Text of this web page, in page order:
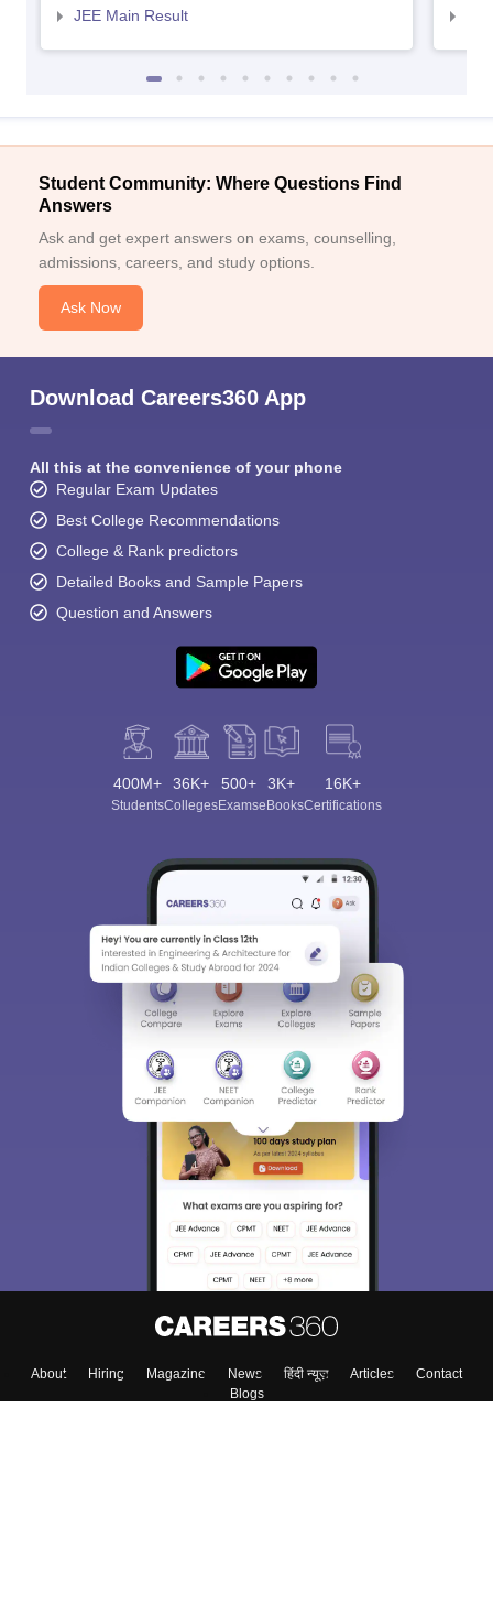
JEE Main Result
Student Community: Where Questions Find
Answers
Ask and get expert answers on exams, counselling,
admissions, careers, and study options.
Ask Now
Download Careers360 App
All this at the convenience of your phone
Regular Exam Updates
Best College Recommendations
College & Rank predictors
Detailed Books and Sample Papers
Question and Answers
400M+
Students
36K+
Colleges
500+
Exams
3K+
eBooks
16K+
Certifications
About Hiring Magazine News हिंदी न्यूज़ Articles
Contact
Blogs